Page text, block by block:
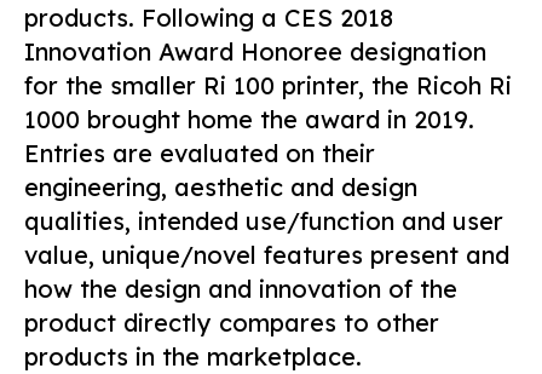
products. Following a CES 2018
Innovation Award Honoree designation
for the smaller Ri 100 printer, the Ricoh Ri
1000 brought home the award in 2019.
Entries are evaluated on their
engineering, aesthetic and design
qualities, intended use/function and user
value, unique/novel features present and
how the design and innovation of the
product directly compares to other
products in the marketplace.